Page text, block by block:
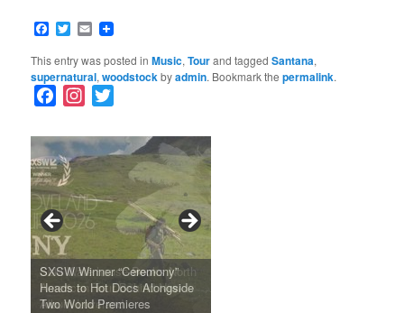
Facebook
Twitter
Email
This entry was posted inMusic,Tourand taggedSantana,
supernatural,woodstockbyadmin. Bookmark thepermalink.
c
e
b
o
o
k
s
t
g
r
m
i
t
e
r
A Grandmother’s Dress Blurs
the Line Between Life and
Death in “Forastera”
SFFILM Awards $115K to
Science-Focused Filmmakers,
Honors Ildikó Enyedi’s ‘Silent
Friend’
Suki Waterhouse Books North
American Tour Behind New
Album Loveland
SXSW Winner “Ceremony”
Heads to Hot Docs Alongside
Two World Premieres
A 90-Year-Old Kicks
Watermelons and Lives
Without Running Water in This
Gorgeous 16mm Doc
Grammy Museum to Spotlight
K-Pop Star TAEMIN in New
Exhibit